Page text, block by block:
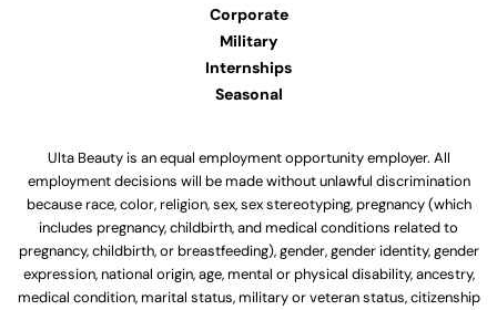
Corporate
Military
Internships
Seasonal
Ulta Beauty is an equal employment opportunity employer. All
employment decisions will be made without unlawful discrimination
because race, color, religion, sex, sex stereotyping, pregnancy (which
includes pregnancy, childbirth, and medical conditions related to
pregnancy, childbirth, or breastfeeding), gender, gender identity, gender
expression, national origin, age, mental or physical disability, ancestry,
medical condition, marital status, military or veteran status, citizenship